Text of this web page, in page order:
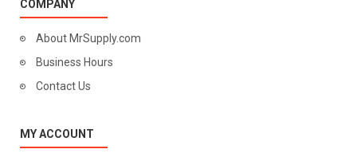
COMPANY
About MrSupply.com
Business Hours
Contact Us
MY ACCOUNT